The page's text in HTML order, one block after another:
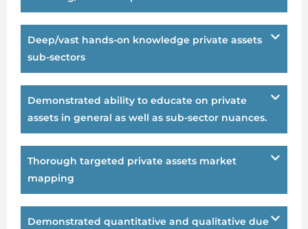
Deep/vast hands-on knowledge private assets
sub-sectors
Demonstrated ability to educate on private
assets in general as well as sub-sector nuances.
Thorough targeted private assets market
mapping
Demonstrated quantitative and qualitative due